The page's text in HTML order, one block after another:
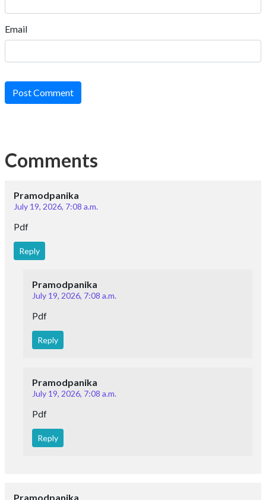
Email
Post Comment
Comments
Pramodpanika
July 19, 2026, 7:08 a.m.
Pdf
Reply
Pramodpanika
July 19, 2026, 7:08 a.m.
Pdf
Reply
Pramodpanika
July 19, 2026, 7:08 a.m.
Pdf
Reply
Pramodpanika